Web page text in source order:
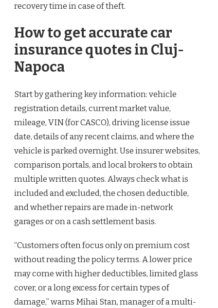
recovery time in case of theft.
How to get accurate car
insurance quotes in Cluj-
Napoca
Start by gathering key information: vehicle
registration details, current market value,
mileage, VIN (for CASCO), driving license issue
date, details of any recent claims, and where the
vehicle is parked overnight. Use insurer websites,
comparison portals, and local brokers to obtain
multiple written quotes. Always check what is
included and excluded, the chosen deductible,
and whether repairs are made in-network
garages or on a cash settlement basis.
“Customers often focus only on premium cost
without reading the policy terms. A lower price
may come with higher deductibles, limited glass
cover, or a long excess for certain types of
damage,” warns Mihai Stan, manager of a multi-